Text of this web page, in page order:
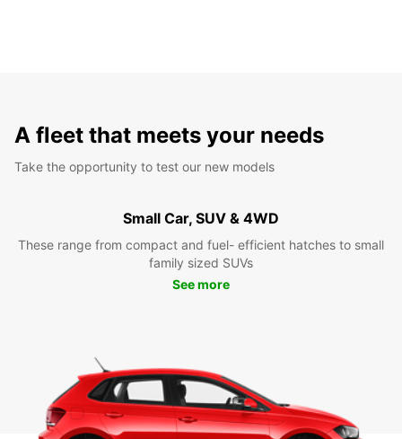
A fleet that meets your needs
Take the opportunity to test our new models
Small Car, SUV & 4WD
These range from compact and fuel- efficient hatches to small
family sized SUVs
See more